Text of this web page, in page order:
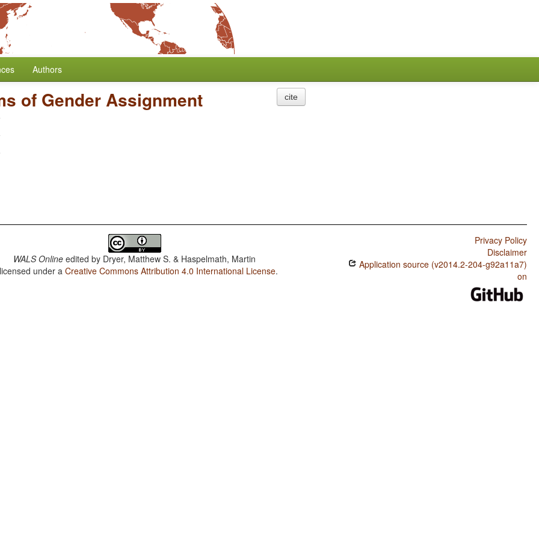
Authors
of Gender Assignment cite
WALS Online edited by Dryer, Matthew S. & Haspelmath, Martin
under aCreative Commons Attribution 4.0 International License.
Privacy Policy
Disclaimer
Application source (v2014.2-204-g92a11a7)
on